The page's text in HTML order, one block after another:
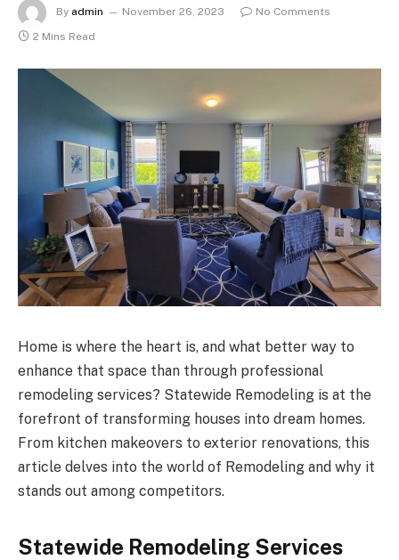
By admin November 26, 2023
No Comments
2 Mins Read
Home is where the heart is, and what better way to
enhance that space than through professional
remodeling services? Statewide Remodeling is at the
forefront of transforming houses into dream homes.
From kitchen makeovers to exterior renovations, this
article delves into the world of Remodeling and why it
stands out among competitors.
Statewide Remodeling Services